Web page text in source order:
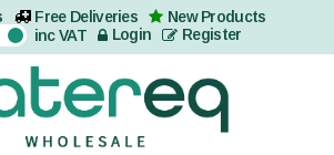
Free Deliveries
New Products
inc VAT Login Register